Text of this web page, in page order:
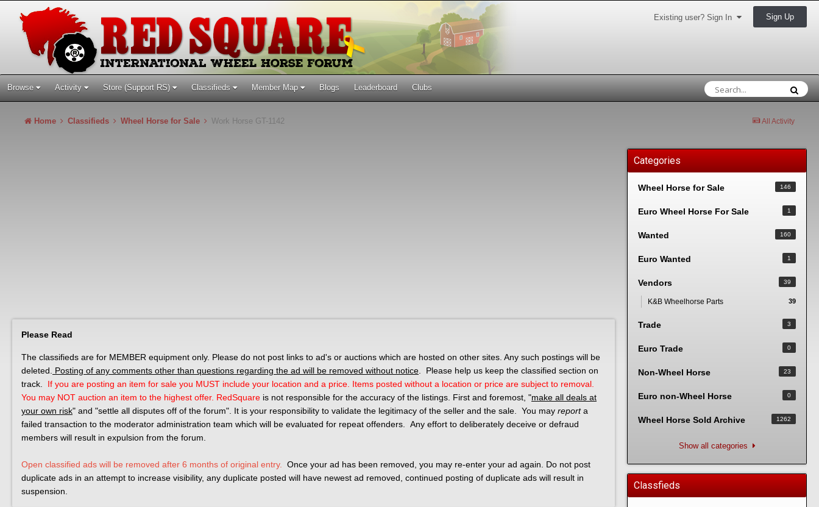
Existing user? Sign In Sign Up
Browse Activity Store (Support RS) Classifieds Member Map Blogs Leaderboard Clubs
All Activity
Home Classifieds Wheel Horse for Sale Work Horse GT-1142
Please Read
The classifieds are for MEMBER equipment only. Please do not post links to ad's or auctions which are hosted on other sites. Any such postings will be
deleted.
Posting of any comments other than questions regarding the ad will be removed without notice . Please help us keep the classified section on
track. If you are posting an item for sale you MUST include your location and a price. Items posted without a location or price are subject to removal.
You may NOT auction an item to the highest offer. RedSquare is not responsible for the accuracy of the listings. First and foremost, "make all deals at
your own risk" and "settle all disputes off of the forum". It is your responsibility to validate the legitimacy of the seller and the sale. You may reporta
failed transaction to the moderator administration team which will be evaluated for repeat offenders. Any effort to deliberately deceive or defraud
members will result in expulsion from the forum.
Open classified ads will be removed after 6 months of original entry.
Once your ad has been removed, you may re-enter your ad again. Do not post
duplicate ads in an attempt to increase visibility, any duplicate posted will have newest ad removed, continued posting of duplicate ads will result in
suspension.
Categories
146
Wheel Horse for Sale
1
Euro Wheel Horse For Sale
160
Wanted
1
Euro Wanted
39
Vendors
39
K&B Wheelhorse Parts
3
Trade
0
Euro Trade
23
Non-Wheel Horse
0
Euro non-Wheel Horse
1262
Wheel Horse Sold Archive
Show all categories
Classfieds